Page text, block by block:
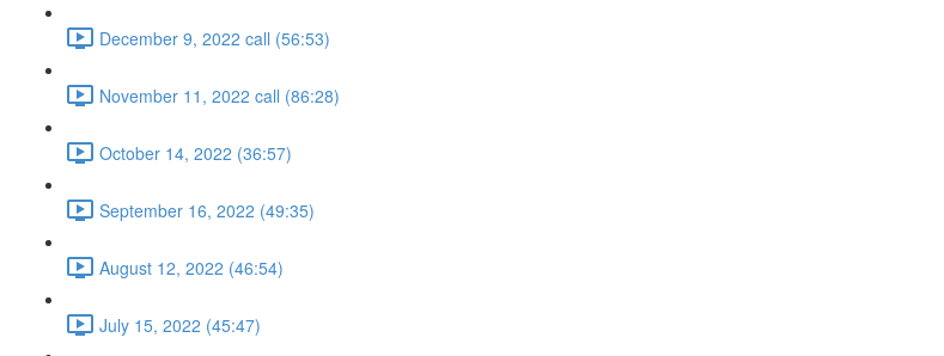
December 9, 2022 call (56:53)
November 11, 2022 call (86:28)
October 14, 2022 (36:57)
September 16, 2022 (49:35)
August 12, 2022 (46:54)
July 15, 2022 (45:47)